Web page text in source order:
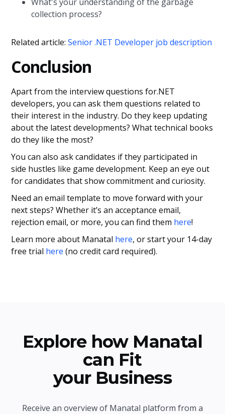
collection process?
Related article:Senior .NET Developer job description
Conclusion
Apart from the interview questions for.NET
developers, you can ask them questions related to
their interest in the industry. Do they keep updating
about the latest developments? What technical books
do they like the most?
You can also ask candidates if they participated in
side hustles like game development. Keep an eye out
for candidates that show commitment and curiosity.
Need an email template to move forward with your
next steps? Whether it’s an acceptance email,
rejection email, or more, you can find them here!
Learn more about Manatal here, or start your 14-day
free trial here (no credit card required).
Explore how Manatal
can Fit
your Business
Receive an overview of Manatal platform from a